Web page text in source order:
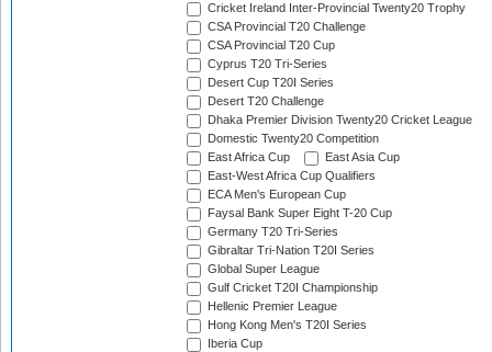
Cricket Ireland Inter-Provincial Twenty20 Trophy
CSA Provincial T20 Challenge
CSA Provincial T20 Cup
Cyprus T20 Tri-Series
Desert Cup T20I Series
Desert T20 Challenge
Dhaka Premier Division Twenty20 Cricket League
Domestic Twenty20 Competition
East Africa Cup
East Asia Cup
East-West Africa Cup Qualifiers
ECA Men's European Cup
Faysal Bank Super Eight T-20 Cup
Germany T20 Tri-Series
Gibraltar Tri-Nation T20I Series
Global Super League
Gulf Cricket T20I Championship
Hellenic Premier League
Hong Kong Men's T20I Series
Iberia Cup